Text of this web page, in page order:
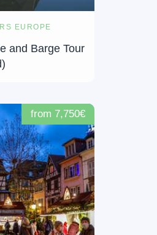
EUROPE
and Barge Tour
from 7,750€